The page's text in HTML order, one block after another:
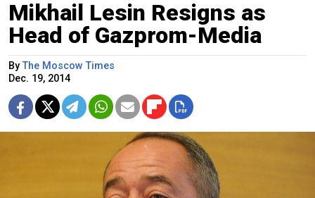
Mikhail Lesin Resigns as
Head of Gazprom-Media
ByThe Moscow Times
Dec. 19, 2014